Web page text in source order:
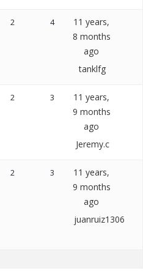
2 4
11 years,
8 months
ago
tanklfg
2 3
11 years,
9 months
ago
Jeremy.c
2 3
11 years,
9 months
ago
juanruiz1306